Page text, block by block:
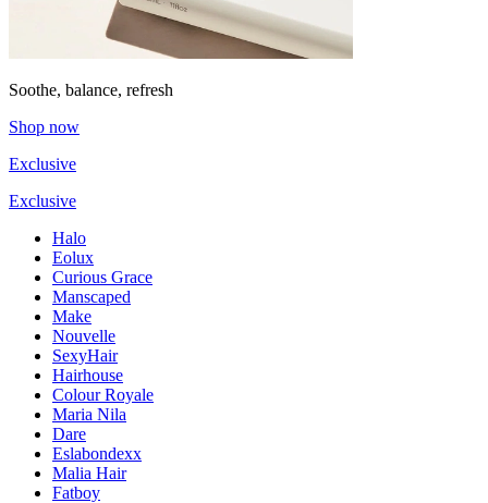
Soothe, balance, refresh
Shop now
Exclusive
Exclusive
Halo
Eolux
Curious Grace
Manscaped
Make
Nouvelle
SexyHair
Hairhouse
Colour Royale
Maria Nila
Dare
Eslabondexx
Malia Hair
Fatboy